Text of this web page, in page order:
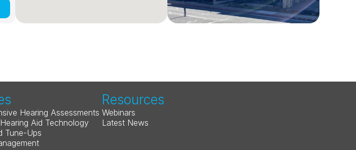
Hearing Assessments
Aid Technology
Tune-Ups
Resources
Webinars
Latest News